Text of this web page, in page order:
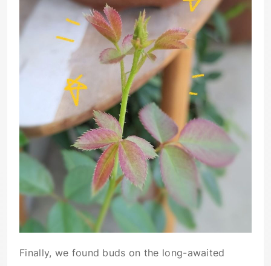
Finally, we found buds on the long-awaited